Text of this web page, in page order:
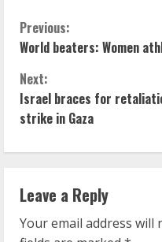
C
o
n
t
i
n
u
Previous:
World beaters: Women
Next:
Israel braces for
strike in Gaza
Leave a Reply
Your email address will